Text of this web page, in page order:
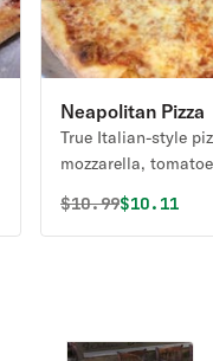
Neapolitan Pizza
True Italian-style
mozzarella,
create your own
Original price
$10.99$10.11